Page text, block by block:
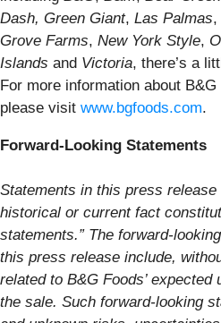
Dash, Green Giant, Las Palmas,
Grove Farms, New York Style,
Islands and Victoria, there’s a
For more information about
please visit www.bgfoods.com.
Forward-Looking Statements
Statements in this press
historical or current fact
statements.” The forward-
this press release include,
related to B&G Foods’
the sale. Such forward-looking